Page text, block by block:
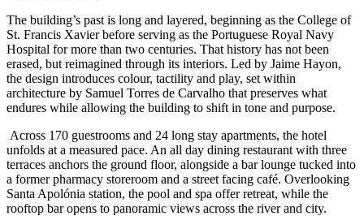
The building’s past is long and layered, beginning as the College of
St. Francis Xavier before serving as the Portuguese Royal Navy
Hospital for more than two centuries. That history has not been
erased, but reimagined through its interiors. Led by Jaime Hayon,
the design introduces colour, tactility and play, set within
architecture by Samuel Torres de Carvalho that preserves what
endures while allowing the building to shift in tone and purpose.
Across 170 guestrooms and 24 long stay apartments, the hotel
unfolds at a measured pace. An all day dining restaurant with three
terraces anchors the ground floor, alongside a bar lounge tucked into
a former pharmacy storeroom and a street facing café. Overlooking
Santa Apolónia station, the pool and spa offer retreat, while the
rooftop bar opens to panoramic views across the river and city.